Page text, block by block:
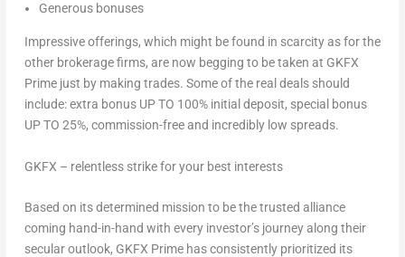
Generous bonuses
Impressive offerings, which might be found in scarcity as for the
other brokerage firms, are now begging to be taken at GKFX
Prime just by making trades. Some of the real deals should
include: extra bonus UP TO 100% initial deposit, special bonus
UP TO 25%, commission-free and incredibly low spreads.
GKFX – relentless strike for your best interests
Based on its determined mission to be the trusted alliance
coming hand-in-hand with every investor’s journey along their
secular outlook, GKFX Prime has consistently prioritized its